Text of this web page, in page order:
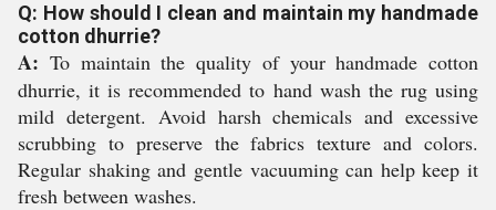
Q: How should I clean and maintain my handmade
cotton dhurrie?
A: To maintain the quality of your handmade cotton
dhurrie, it is recommended to hand wash the rug using
mild detergent. Avoid harsh chemicals and excessive
scrubbing to preserve the fabrics texture and colors.
Regular shaking and gentle vacuuming can help keep it
fresh between washes.